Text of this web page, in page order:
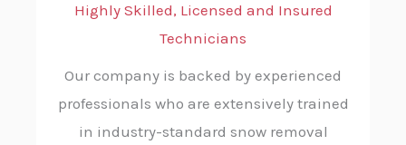
Highly Skilled, Licensed and Insured
Technicians
Our company is backed by experienced
professionals who are extensively trained
in industry-standard snow removal